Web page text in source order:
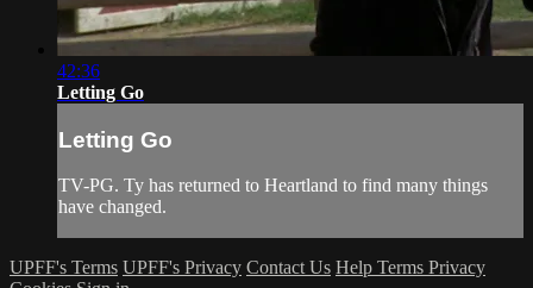
42:36
Letting Go
Letting Go
TV-PG. Ty has returned to Heartland to find many things
have changed.
UPFF's Terms UPFF's Privacy Contact Us Help Terms Privacy